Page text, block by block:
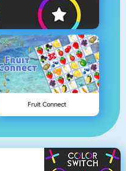
Fruit Connect